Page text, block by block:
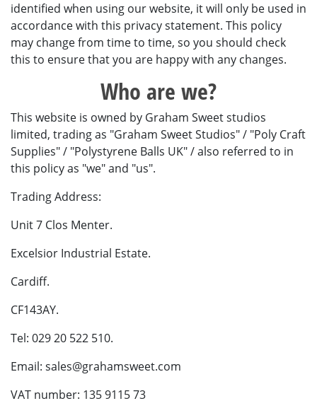
identified when using our website, it will only be used in
accordance with this privacy statement. This policy
may change from time to time, so you should check
this to ensure that you are happy with any changes.
Who are we?
This website is owned by Graham Sweet studios
limited, trading as "Graham Sweet Studios" / "Poly Craft
Supplies" / "Polystyrene Balls UK" / also referred to in
this policy as "we" and "us".
Trading Address:
Unit 7 Clos Menter.
Excelsior Industrial Estate.
Cardiff.
CF143AY.
Tel: 029 20 522 510.
Email: sales@grahamsweet.com
VAT number: 135 9115 73